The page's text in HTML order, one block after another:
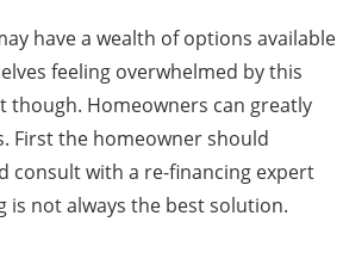
have a wealth of options available
feeling overwhelmed by this
though. Homeowners can greatly
First the homeowner should
consult with a re-financing expert
not always the best solution.